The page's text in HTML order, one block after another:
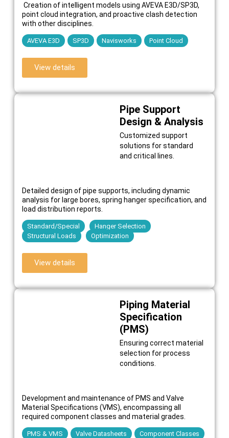
Creation of intelligent models using AVEVA E3D/SP3D,
point cloud integration, and proactive clash detection
with other disciplines.
AVEVA E3D SP3D Navisworks Point Cloud
View details
Pipe Support
Design & Analysis
Customized support
solutions for standard
and critical lines.
Detailed design of pipe supports, including dynamic
analysis for large bores, spring hanger specification, and
load distribution reports.
Standard/Special
Hanger Selection
Structural Loads
Optimization
View details
Piping Material
Specification
(PMS)
Ensuring correct material
selection for process
conditions.
Development and maintenance of PMS and Valve
Material Specifications (VMS), encompassing all
required component classes and material grades.
PMS & VMS Valve Datasheets
Component Classes